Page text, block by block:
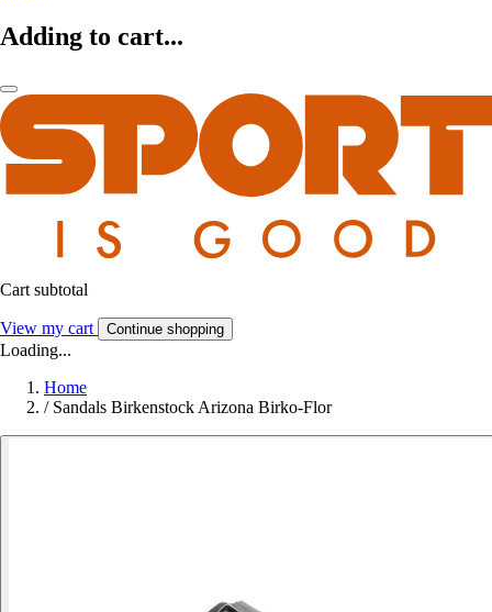
Adding to cart...
Cart subtotal
View my cart Continue shopping
Loading...
Home
/ Sandals Birkenstock Arizona Birko-Flor